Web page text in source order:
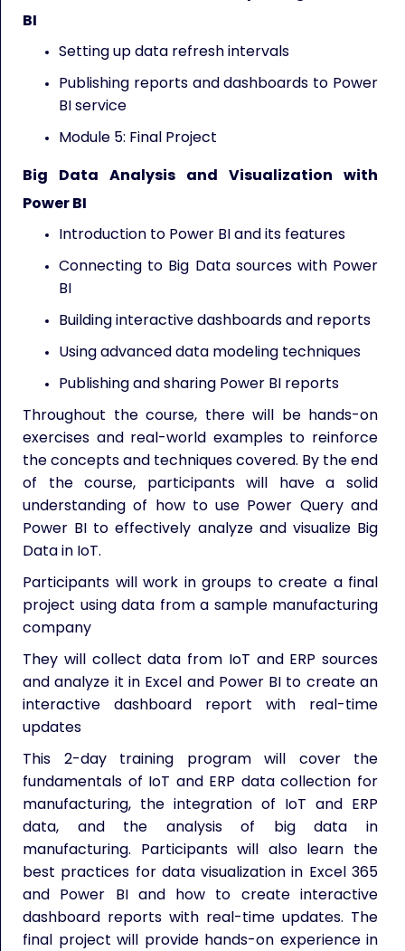
BI
Setting up data refresh intervals
Publishing reports and dashboards to Power
BI service
Module 5: Final Project
Big Data Analysis and Visualization with
Power BI
Introduction to Power BI and its features
Connecting to Big Data sources with Power
BI
Building interactive dashboards and reports
Using advanced data modeling techniques
Publishing and sharing Power BI reports
Throughout the course, there will be hands-on
exercises and real-world examples to reinforce
the concepts and techniques covered. By the end
of the course, participants will have a solid
understanding of how to use Power Query and
Power BI to effectively analyze and visualize Big
Data in IoT.
Participants will work in groups to create a final
project using data from a sample manufacturing
company
They will collect data from IoT and ERP sources
and analyze it in Excel and Power BI to create an
interactive dashboard report with real-time
updates
This 2-day training program will cover the
fundamentals of IoT and ERP data collection for
manufacturing, the integration of IoT and ERP
data, and the analysis of big data in
manufacturing. Participants will also learn the
best practices for data visualization in Excel 365
and Power BI and how to create interactive
dashboard reports with real-time updates. The
final project will provide hands-on experience in